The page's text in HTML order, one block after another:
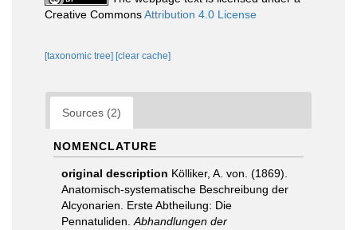
Creative CommonsAttribution 4.0 License
[taxonomic tree] [clear cache]
Sources (2)
NOMENCLATURE
original description Kölliker, A. von. (1869).
Anatomisch-systematische Beschreibung der
Alcyonarien. Erste Abtheilung: Die
Pennatuliden. Abhandlungen der